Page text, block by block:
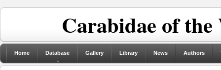
Carabidae of
Home Database Gallery Library News Authors